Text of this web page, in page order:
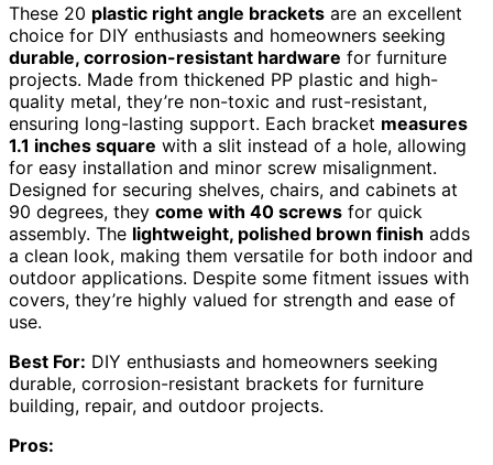
These 20 plastic right angle brackets are an excellent
choice for DIY enthusiasts and homeowners seeking
durable, corrosion-resistant hardware for furniture
projects. Made from thickened PP plastic and high-
quality metal, they’re non-toxic and rust-resistant,
ensuring long-lasting support. Each bracket measures
1.1 inches square with a slit instead of a hole, allowing
for easy installation and minor screw misalignment.
Designed for securing shelves, chairs, and cabinets at
90 degrees, they come with 40 screws for quick
assembly. The lightweight, polished brown finish adds
a clean look, making them versatile for both indoor and
outdoor applications. Despite some fitment issues with
covers, they’re highly valued for strength and ease of
use.
Best For: DIY enthusiasts and homeowners seeking
durable, corrosion-resistant brackets for furniture
building, repair, and outdoor projects.
Pros: